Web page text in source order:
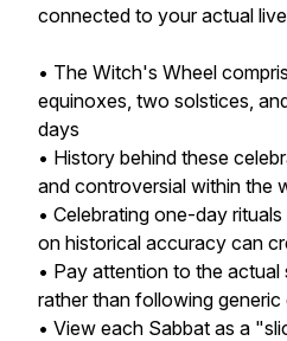
connected to your actual
• The Witch's Wheel
equinoxes, two solstices,
days
• History behind these
and controversial within the
• Celebrating one-day
on historical accuracy can
• Pay attention to the
rather than following generic
• View each Sabbat as a